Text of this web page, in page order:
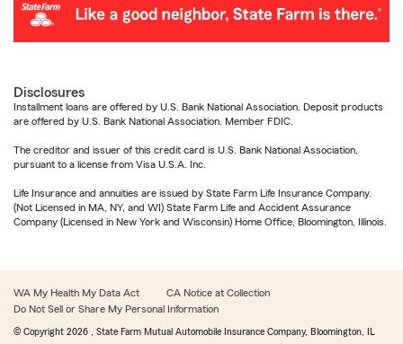
Disclosures
Installment loans are offered by U.S. Bank National Association. Deposit products
are offered by U.S. Bank National Association. Member FDIC.
The creditor and issuer of this credit card is U.S. Bank National Association,
pursuant to a license from Visa U.S.A. Inc.
Life Insurance and annuities are issued by State Farm Life Insurance Company.
(Not Licensed in MA, NY, and WI) State Farm Life and Accident Assurance
Company (Licensed in New York and Wisconsin) Home Office, Bloomington, Illinois.
WA My Health My Data Act
CA Notice at Collection
Do Not Sell or Share My Personal Information
© Copyright 2026 , State Farm Mutual Automobile Insurance Company, Bloomington, IL